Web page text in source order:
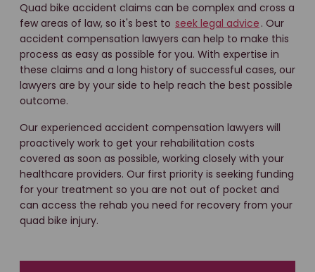
Quad bike accident claims can be complex and cross a
few areas of law, so it's best to seek legal advice . Our
accident compensation lawyers can help to make this
process as easy as possible for you. With expertise in
these claims and a long history of successful cases, our
lawyers are by your side to help reach the best possible
outcome.
Our experienced accident compensation lawyers will
proactively work to get your rehabilitation costs
covered as soon as possible, working closely with your
healthcare providers. Our first priority is seeking funding
for your treatment so you are not out of pocket and
can access the rehab you need for recovery from your
quad bike injury.